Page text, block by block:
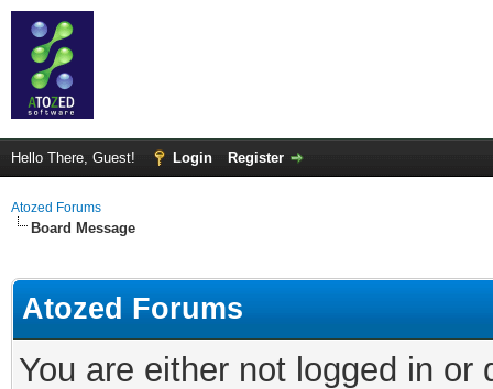
Hello There, Guest! Login Register
Atozed Forums
Board Message
Atozed Forums
You are either not logged in